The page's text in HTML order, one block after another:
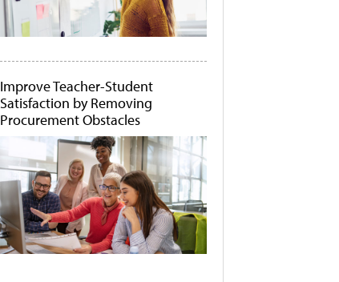
Improve Teacher-Student
Satisfaction by Removing
Procurement Obstacles